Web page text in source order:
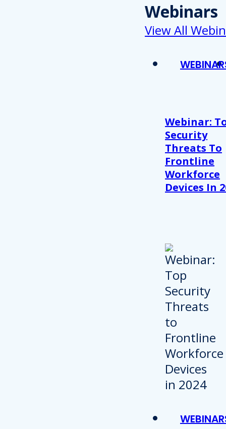
Webinars
View All
Webinar:
Security
Threats To
Frontline
Workforce
Devices In